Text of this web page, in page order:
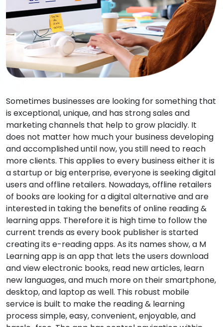
Sometimes businesses are looking for something that
is exceptional, unique, and has strong sales and
marketing channels that help to grow placidly. It
does not matter how much your business developing
and accomplished until now, you still need to reach
more clients. This applies to every business either it is
a startup or big enterprise, everyone is seeking digital
users and offline retailers. Nowadays, offline retailers
of books are looking for a digital alternative and are
interested in taking the benefits of online reading &
learning apps. Therefore it is high time to follow the
current trends as every book publisher is started
creating its e-reading apps. As its names show, a M
Learning app is an app that lets the users download
and view electronic books, read new articles, learn
new languages, and much more on their smartphone,
desktop, and laptop as well. This robust mobile
service is built to make the reading & learning
process simple, easy, convenient, enjoyable, and